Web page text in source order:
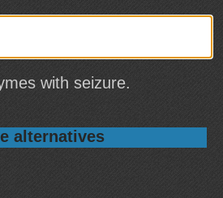
with seizure.
alternatives